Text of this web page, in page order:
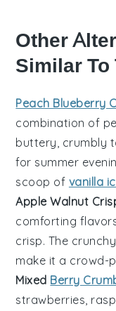
Other
Similar
Peach Blueberry
combination of
buttery, crumbly
for summer
scoop of vanilla
Apple Walnut
comforting
crisp. The
make it a crowd-
Mixed Berry
strawberries